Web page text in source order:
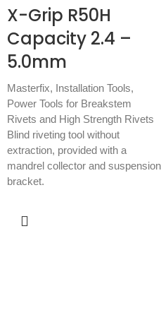
X-Grip R50H
Capacity 2.4 –
5.0mm
Masterfix, Installation Tools,
Power Tools for Breakstem
Rivets and High Strength Rivets
Blind riveting tool without
extraction, provided with a
mandrel collector and suspension
bracket.